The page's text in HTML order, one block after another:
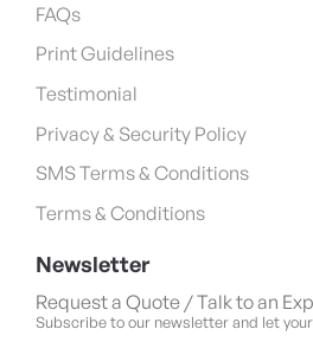
FAQs
Print Guidelines
Testimonial
Privacy & Security Policy
SMS Terms & Conditions
Terms & Conditions
Newsletter
Request a Quote / Talk to an
Subscribe to our newsletter and let